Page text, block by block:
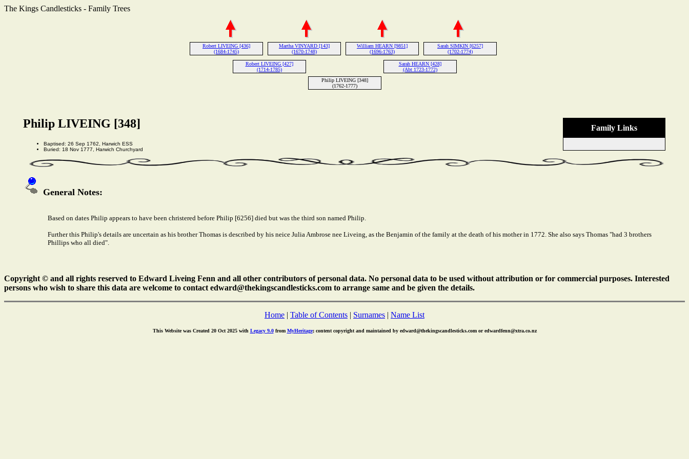
The Kings Candlesticks - Family Trees
Robert LIVEING [436]
(1684-1745)
Martha VINYARD [143]
(1670-1748)
William HEARN [9851]
(1696-1763)
Sarah SIMKIN [6257]
(1702-1774)
Robert LIVEING [427]
(1714-1785)
Sarah HEARN [428]
(Abt 1723-1772)
Philip LIVEING [348]
(1762-1777)
Family Links
Philip LIVEING [348]
Baptised: 26 Sep 1762, Harwich ESS
Buried: 18 Nov 1777, Harwich Churchyard
General Notes:
Based on dates Philip appears to have been christered before Philip [6256] died but was the third son named Philip.
Further this Philip's details are uncertain as his brother Thomas is described by his neice Julia Ambrose nee Liveing, as the Benjamin of the family at the death of his mother in 1772. She also says Thomas "had 3 brothers
Phillips who all died".
Copyright © and all rights reserved to Edward Liveing Fenn and all other contributors of personal data. No personal data to be used without attribution or for commercial purposes. Interested
persons who wish to share this data are welcome to contact edward@thekingscandlesticks.com to arrange same and be given the details.
Home | Table of Contents | Surnames | Name List
This Website was Created 20 Oct 2025 with Legacy 9.0from MyHeritage; content copyright and maintained by edward@thekingscandlesticks.com or edwardfenn@xtra.co.nz